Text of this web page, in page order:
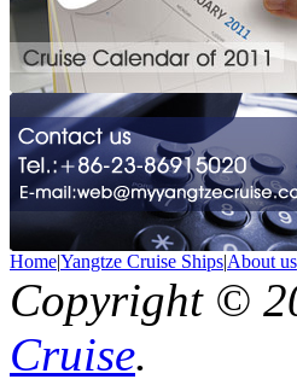
Home|Yangtze Cruise Ships|About us
Copyright ©
Cruise.